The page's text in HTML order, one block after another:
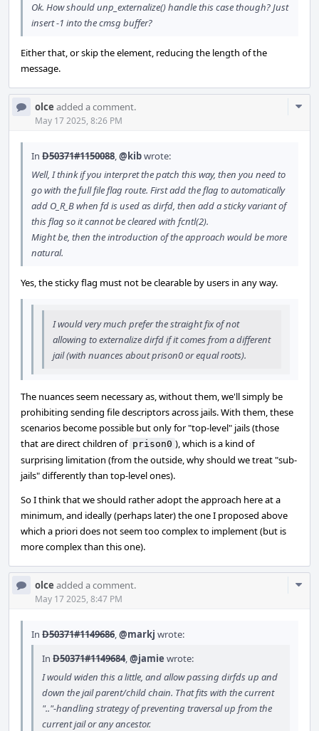
Ok. How should unp_externalize() handle this case though? Just
insert -1 into the cmsg buffer?
Either that, or skip the element, reducing the length of the
message.
olce added a comment.
May 17 2025, 8:26 PM
In D50371#1150088,@kibwrote:
Well, I think if you interpret the patch this way, then you need to
go with the full file flag route. First add the flag to automatically
add O_R_B when fd is used as dirfd, then add a sticky variant of
this flag so it cannot be cleared with fcntl(2).
Might be, then the introduction of the approach would be more
natural.
Yes, the sticky flag must not be clearable by users in any way.
I would very much prefer the straight fix of not
allowing to externalize dirfd if it comes from a different
jail (with nuances about prison0 or equal roots).
The nuances seem necessary as, without them, we'll simply be
prohibiting sending file descriptors across jails. With them, these
scenarios become possible but only for "top-level" jails (those
that are direct children of prison0 ), which is a kind of
surprising limitation (from the outside, why should we treat "sub-
jails" differently than top-level ones).
So I think that we should rather adopt the approach here at a
minimum, and ideally (perhaps later) the one I proposed above
which a priori does not seem too complex to implement (but is
more complex than this one).
olce added a comment.
May 17 2025, 8:47 PM
In D50371#1149686,@markj wrote:
In D50371#1149684,@jamie wrote:
I would widen this a little, and allow passing dirfds up and
down the jail parent/child chain. That fits with the current
".."-handling strategy of preventing traversal up from the
current jail or any ancestor.